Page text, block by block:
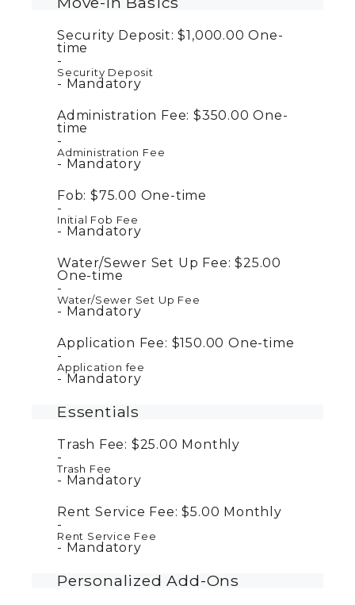
Security Deposit: $1,000.00One-
time
Security Deposit
Mandatory
Administration Fee: $350.00One-
time
Administration Fee
Mandatory
Fob: $75.00 One-time
Initial Fob Fee
Mandatory
Water/Sewer Set Up Fee: $25.00
One-time
Water/Sewer Set Up Fee
Mandatory
Application Fee: $150.00One-time
Application fee
Mandatory
Essentials
Trash Fee: $25.00 Monthly
Trash Fee
Mandatory
Rent Service Fee: $5.00 Monthly
Rent Service Fee
Mandatory
Personalized Add-Ons